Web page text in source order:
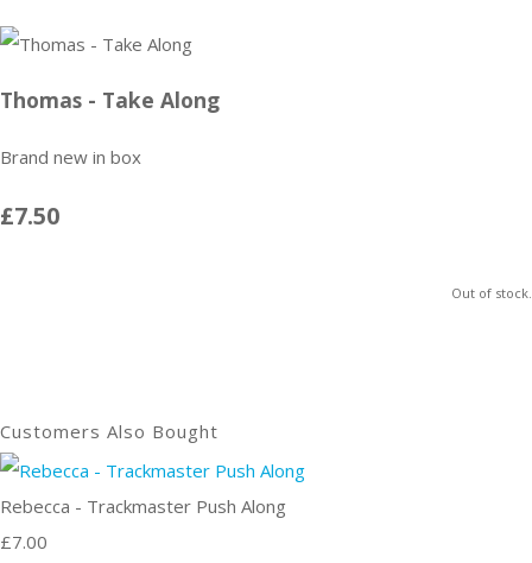
Thomas - Take Along
Brand new in box
£7.50
Out of stock.
Customers Also Bought
Rebecca - Trackmaster Push Along
£7.00